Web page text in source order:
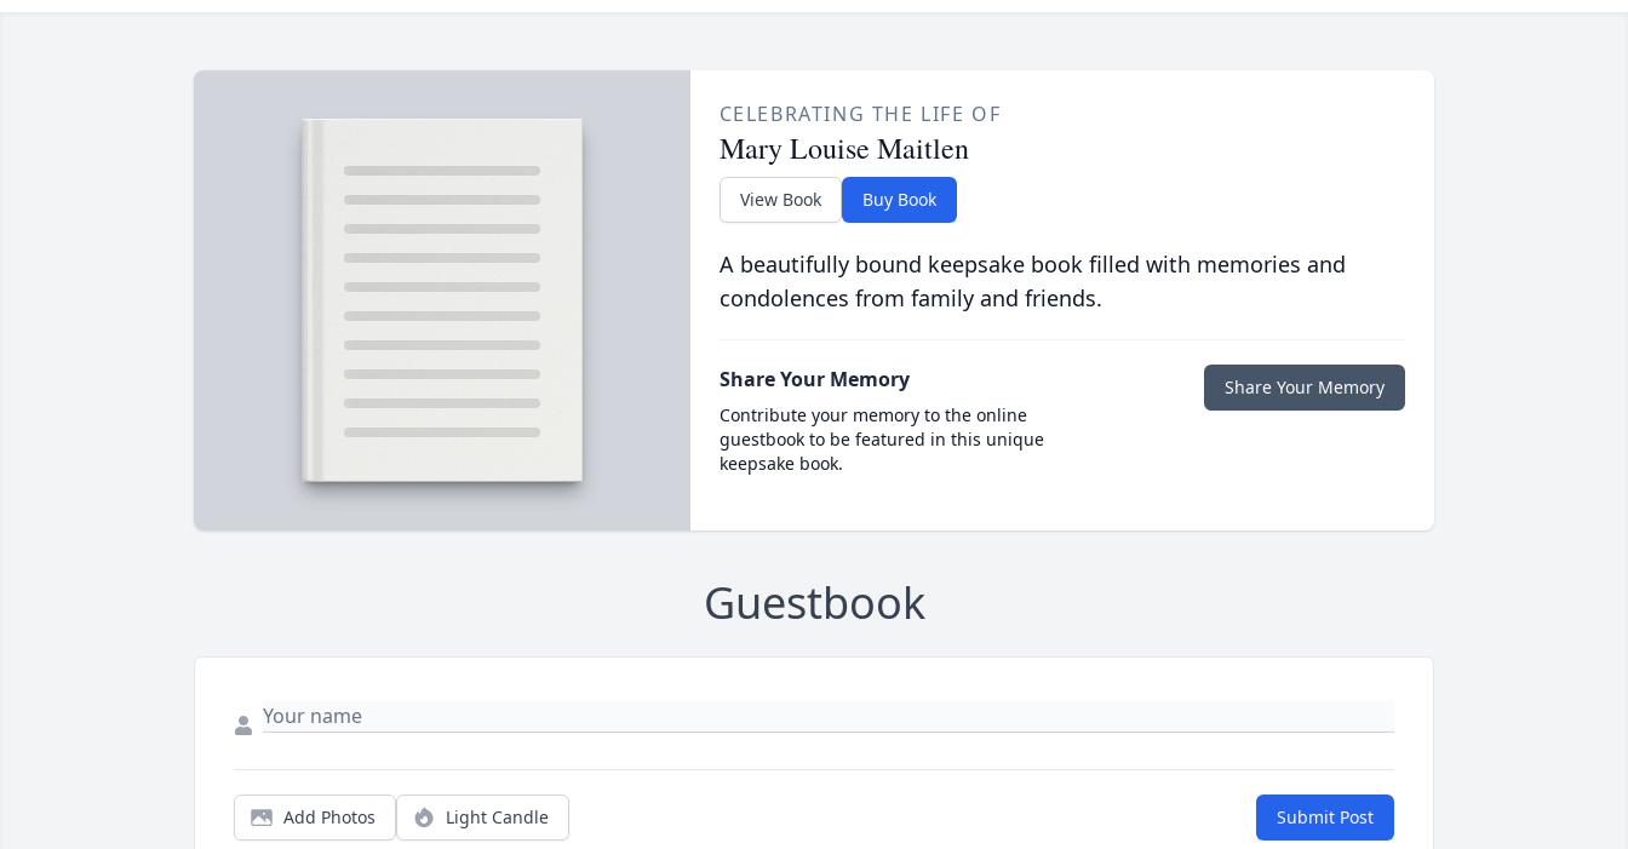
CELEBRATING THE LIFE OF
Mary Louise Maitlen
View Book Buy Book
A beautifully bound keepsake book filled with memories and
condolences from family and friends.
Share Your Memory
Contribute your memory to the online
guestbook to be featured in this unique
keepsake book.
Share Your Memory
Guestbook
Add Photos Light Candle Submit Post